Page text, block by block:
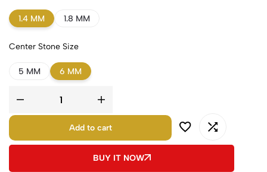
1.4 MM 1.8 MM
Center Stone Size
5 MM 6 MM
Add to cart
BUY IT NOW